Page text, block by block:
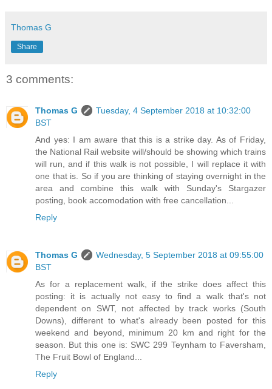
Thomas G
Share
3 comments:
Thomas G
Tuesday, 4 September 2018 at 10:32:00
BST
And yes: I am aware that this is a strike day. As of Friday,
the National Rail website will/should be showing which trains
will run, and if this walk is not possible, I will replace it with
one that is. So if you are thinking of staying overnight in the
area and combine this walk with Sunday's Stargazer
posting, book accomodation with free cancellation...
Reply
Thomas G
Wednesday, 5 September 2018 at 09:55:00
BST
As for a replacement walk, if the strike does affect this
posting: it is actually not easy to find a walk that's not
dependent on SWT, not affected by track works (South
Downs), different to what's already been posted for this
weekend and beyond, minimum 20 km and right for the
season. But this one is: SWC 299 Teynham to Faversham,
The Fruit Bowl of England...
Reply